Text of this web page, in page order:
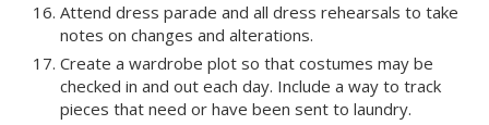
Attend dress parade and all dress rehearsals to take
notes on changes and alterations.
Create a wardrobe plot so that costumes may be
checked in and out each day. Include a way to track
pieces that need or have been sent to laundry.